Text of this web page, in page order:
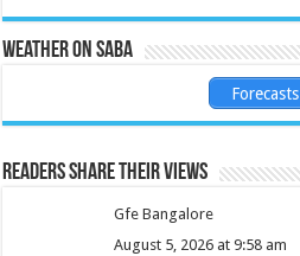
Weather on Saba
Forecasts
Readers share their views
Gfe Bangalore
August 5, 2026 at 9:58 am